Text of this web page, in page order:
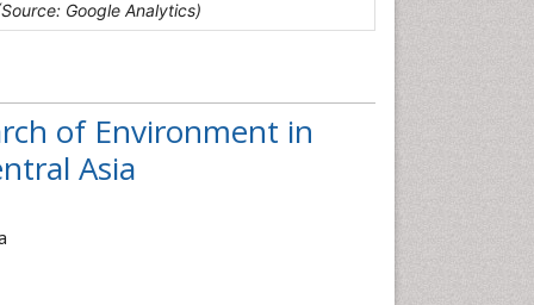
Google Analytics)
of Environment in
Asia